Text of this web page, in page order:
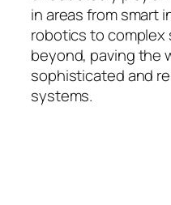
in areas from smart
robotics to complex
beyond, paving the
sophisticated and
systems.